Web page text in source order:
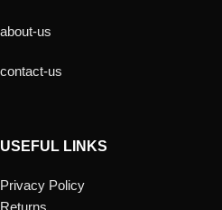
about-us
contact-us
USEFUL LINKS
Privacy Policy
Returns